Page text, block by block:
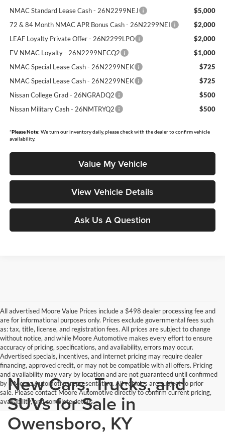
NMAC Standard Lease Cash - 26N2299NEJ
$5,000
72 & 84 Month NMAC APR Bonus Cash - 26N2299NEI
$2,000
LEAF Loyalty Private Offer - 26N2299LPO
$2,000
EV NMAC Loyalty - 26N2299NECQ2
$1,000
NMAC Special Lease Cash - 26N2299NEK
$725
NMAC Special Lease Cash - 26N2299NEK
$725
Nissan College Grad - 26NGRADQ2
$500
Nissan Military Cash - 26NMTRYQ2
$500
*Please Note: We turn our inventory daily, please check with the dealer to confirm vehicle
availability.
Value My Vehicle
View Vehicle Details
Ask Us A Question
All advertised Moore Value Prices include a $498 dealer processing fee and
are for informational purposes only. Prices exclude governmental fees such
as: tax, title, license, and registration fees. All prices are subject to change
without notice, and while Moore Automotive makes every effort to ensure
accuracy of pricing, specifications, and availability, errors may occur.
Advertised specials, incentives, and internet pricing may require dealer
financing, approved credit, or may not be compatible with all offers. Pricing
and availability may vary by location and are not guaranteed until confirmed
by a Moore Automotive representative. All vehicles are subject to prior
sale. Please contact Moore Automotive directly to confirm current pricing,
availability, and complete details.
New Cars, Trucks, and
SUVs for Sale in
Owensboro, KY